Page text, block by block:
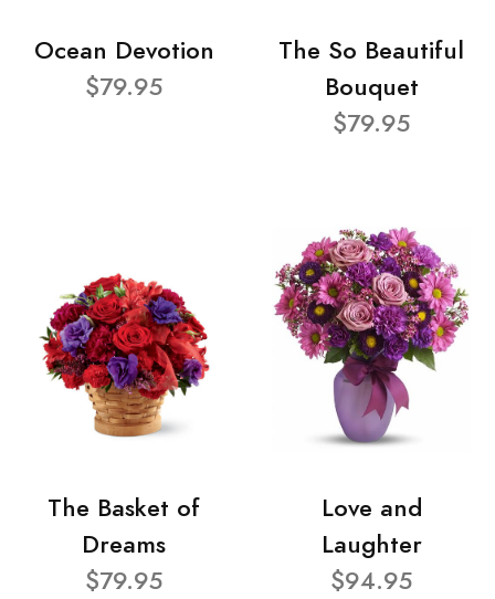
Ocean Devotion
$79.95
The So Beautiful
Bouquet
$79.95
The Basket of
Dreams
$79.95
Love and
Laughter
$94.95